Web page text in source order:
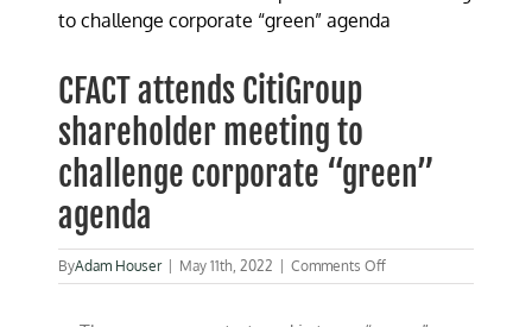
Larger
CFACT attends CitiGroup
shareholder meeting to
challenge corporate “green”
agenda
ByAdam Houser May 11th, 2022 Comments Offon
CFACT